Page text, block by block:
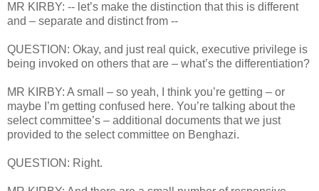
MR KIRBY: -- let’s make the distinction that this is different
and – separate and distinct from --
QUESTION: Okay, and just real quick, executive privilege is
being invoked on others that are – what’s the differentiation?
MR KIRBY: A small – so yeah, I think you’re getting – or
maybe I’m getting confused here. You’re talking about the
select committee’s – additional documents that we just
provided to the select committee on Benghazi.
QUESTION: Right.